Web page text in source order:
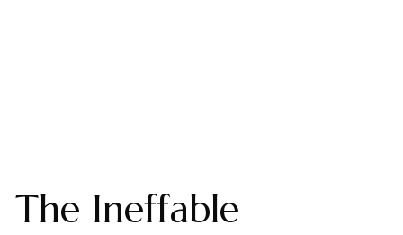
The Ineffable